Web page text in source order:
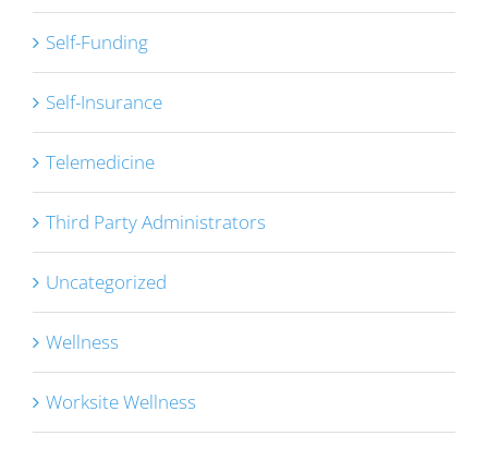
Self-Funding
Self-Insurance
Telemedicine
Third Party Administrators
Uncategorized
Wellness
Worksite Wellness